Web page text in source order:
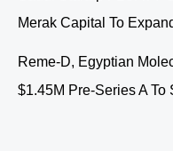
Merak Capital To
Reme-D, Egyptian
$1.45M Pre-Series A